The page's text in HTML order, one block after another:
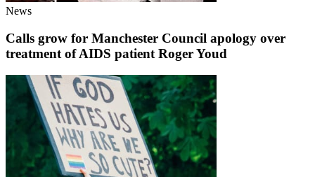
News
Calls grow for Manchester Council apology over
treatment of AIDS patient Roger Youd